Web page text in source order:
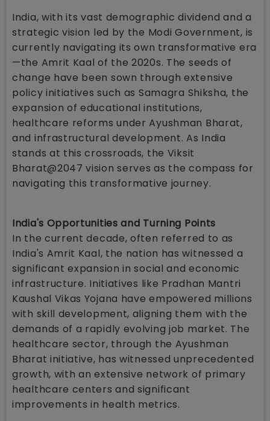
India, with its vast demographic dividend and a
strategic vision led by the Modi Government, is
currently navigating its own transformative era
—the Amrit Kaal of the 2020s. The seeds of
change have been sown through extensive
policy initiatives such as Samagra Shiksha, the
expansion of educational institutions,
healthcare reforms under Ayushman Bharat,
and infrastructural development. As India
stands at this crossroads, the Viksit
Bharat@2047 vision serves as the compass for
navigating this transformative journey.
India's Opportunities and Turning Points
In the current decade, often referred to as
India's Amrit Kaal, the nation has witnessed a
significant expansion in social and economic
infrastructure. Initiatives like Pradhan Mantri
Kaushal Vikas Yojana have empowered millions
with skill development, aligning them with the
demands of a rapidly evolving job market. The
healthcare sector, through the Ayushman
Bharat initiative, has witnessed unprecedented
growth, with an extensive network of primary
healthcare centers and significant
improvements in health metrics.